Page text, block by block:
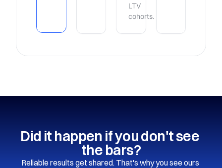
LTV
cohorts.
Did it happen if you don't see
the bars?
Reliable results get shared. That's why you see ours